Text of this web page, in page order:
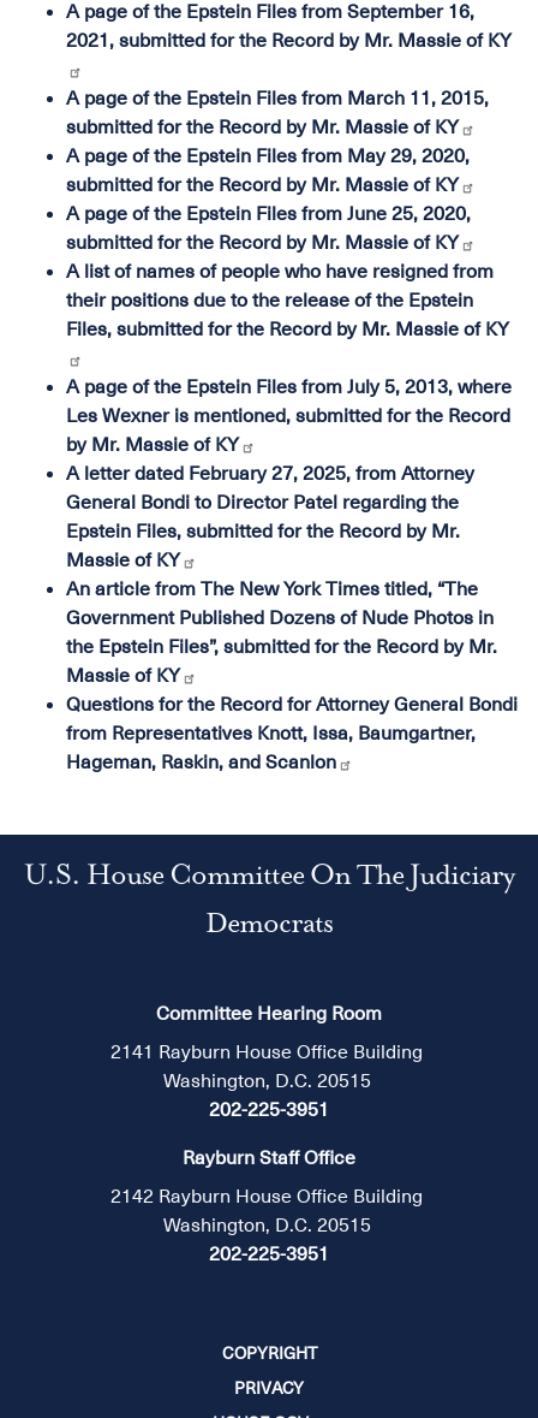
A page of the Epstein Files from September 16,
2021, submitted for the Record by Mr. Massie of KY
A page of the Epstein Files from March 11, 2015,
submitted for the Record by Mr. Massie of KY
A page of the Epstein Files from May 29, 2020,
submitted for the Record by Mr. Massie of KY
A page of the Epstein Files from June 25, 2020,
submitted for the Record by Mr. Massie of KY
A list of names of people who have resigned from
their positions due to the release of the Epstein
Files, submitted for the Record by Mr. Massie of KY
A page of the Epstein Files from July 5, 2013, where
Les Wexner is mentioned, submitted for the Record
by Mr. Massie of KY
A letter dated February 27, 2025, from Attorney
General Bondi to Director Patel regarding the
Epstein Files, submitted for the Record by Mr.
Massie of KY
An article from The New York Times titled, “The
Government Published Dozens of Nude Photos in
the Epstein Files”, submitted for the Record by Mr.
Massie of KY
Questions for the Record for Attorney General Bondi
from Representatives Knott, Issa, Baumgartner,
Hageman, Raskin, and Scanlon
U.S. House Committee On The Judiciary
Democrats
Committee Hearing Room
2141 Rayburn House Office Building
Washington, D.C. 20515
202-225-3951
Rayburn Staff Office
2142 Rayburn House Office Building
Washington, D.C. 20515
202-225-3951
COPYRIGHT
PRIVACY